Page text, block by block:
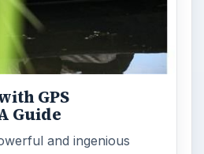
GPS
Guide
and ingenious